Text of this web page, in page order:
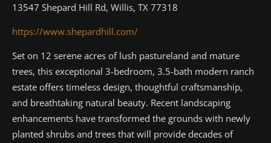
13547 Shepard Hill Rd, Willis, TX 77318
https://www.shepardhill.com/
Set on 12 serene acres of lush pastureland and mature
trees, this exceptional 3-bedroom, 3.5-bath modern ranch
estate offers timeless design, thoughtful craftsmanship,
and breathtaking natural beauty. Recent landscaping
enhancements have transformed the grounds with newly
planted shrubs and trees that will provide decades of